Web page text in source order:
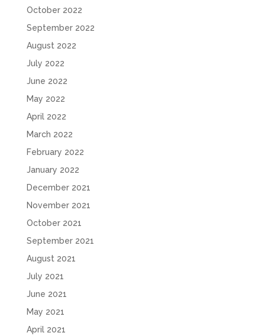
October 2022
September 2022
August 2022
July 2022
June 2022
May 2022
April 2022
March 2022
February 2022
January 2022
December 2021
November 2021
October 2021
September 2021
August 2021
July 2021
June 2021
May 2021
April 2021